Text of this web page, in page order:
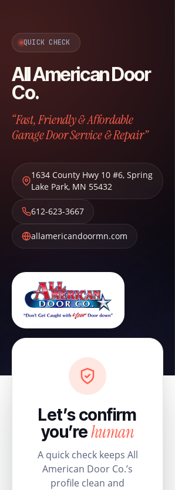
QUICK CHECK
All American Door
Co.
“Fast, Friendly & Affordable
Garage Door Service & Repair”
1634 County Hwy 10 #6, Spring
Lake Park, MN 55432
612-623-3667
allamericandoormn.com
Let’s confirm
you’rehuman
A quick check keeps All
American Door Co.’s
profile clean and